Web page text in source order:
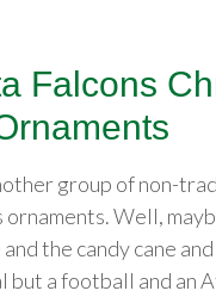
Falcons
group of non-
ornaments. Well,
the candy cane
but a football and an